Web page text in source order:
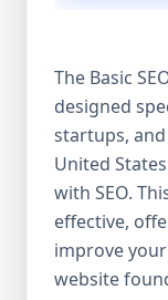
after the
it’s an
Aazz Agency:
the United
what works
hundreds of
rankings,
boost
The Basic
designed
startups,
United
with SEO.
effective,
improve
website